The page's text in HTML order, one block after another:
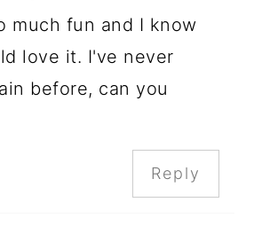
much fun and I know
love it. I've never
before, can you
Reply